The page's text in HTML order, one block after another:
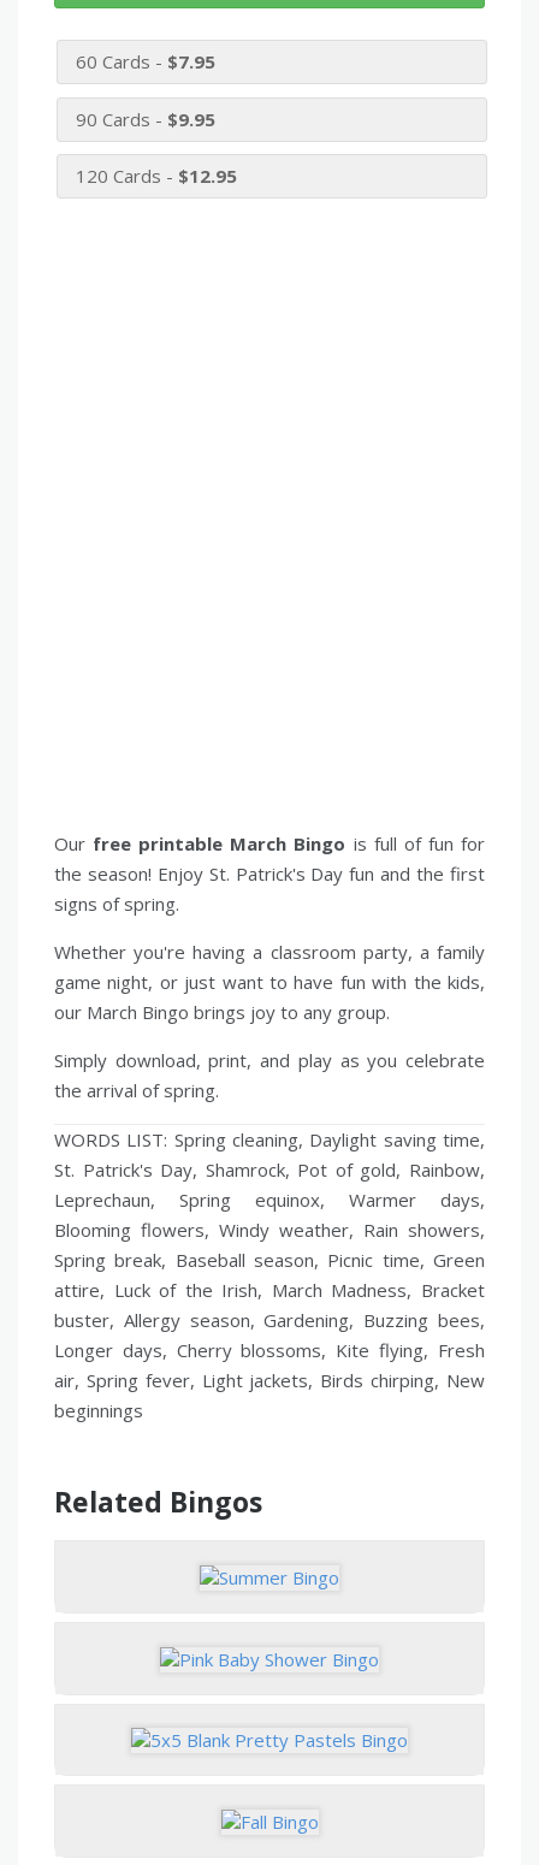
60 Cards - $7.95
90 Cards - $9.95
120 Cards - $12.95
Our free printable March Bingo is full of fun for
the season! Enjoy St. Patrick's Day fun and the first
signs of spring.
Whether you're having a classroom party, a family
game night, or just want to have fun with the kids,
our March Bingo brings joy to any group.
Simply download, print, and play as you celebrate
the arrival of spring.
WORDS LIST: Spring cleaning, Daylight saving time,
St. Patrick's Day, Shamrock, Pot of gold, Rainbow,
Leprechaun, Spring equinox, Warmer days,
Blooming flowers, Windy weather, Rain showers,
Spring break, Baseball season, Picnic time, Green
attire, Luck of the Irish, March Madness, Bracket
buster, Allergy season, Gardening, Buzzing bees,
Longer days, Cherry blossoms, Kite flying, Fresh
air, Spring fever, Light jackets, Birds chirping, New
beginnings
Related Bingos